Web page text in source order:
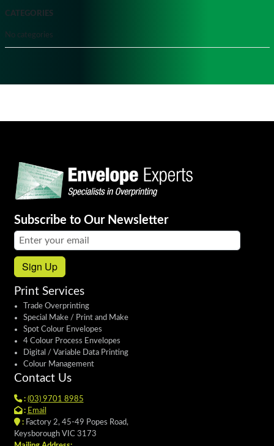
CATEGORIES
No categories
Subscribe to Our Newsletter
Email address:
Sign Up
Print Services
Trade Overprinting
Special Make / Print and Make
Spot Colour Envelopes
4 Colour Process Envelopes
Digital / Variable Data Printing
Colour Management
Contact Us
: (03) 9701 8985
: Email
:Factory 2, 45-49 Popes Road,
Keysborough VIC 3173